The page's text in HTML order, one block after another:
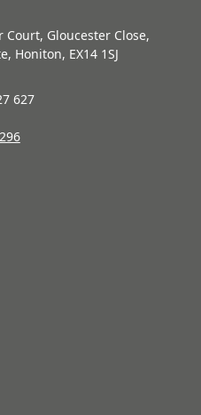
Court, Gloucester Close,
Honiton, EX14 1SJ
627